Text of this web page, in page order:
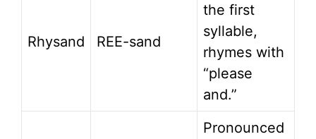
Rhysand REE-sand
the first
syllable,
rhymes with
“please
and.”
Pronounced